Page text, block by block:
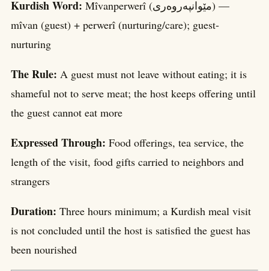
Kurdish Word: Mîvanperwerî (مێوانپەروەری) —
mîvan (guest) + perwerî (nurturing/care); guest-
nurturing
The Rule: A guest must not leave without eating; it is
shameful not to serve meat; the host keeps offering until
the guest cannot eat more
Expressed Through: Food offerings, tea service, the
length of the visit, food gifts carried to neighbors and
strangers
Duration: Three hours minimum; a Kurdish meal visit
is not concluded until the host is satisfied the guest has
been nourished